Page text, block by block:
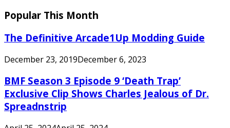
Popular This Month
The Definitive Arcade1Up Modding Guide
December 23, 2019December 6, 2023
BMF Season 3 Episode 9 ‘Death Trap’
Exclusive Clip Shows Charles Jealous of Dr.
Spreadnstrip